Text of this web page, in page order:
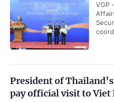
VGP
President of
pay official visit to Viet